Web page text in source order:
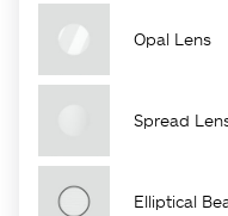
Opal Lens
Spread
Elliptical